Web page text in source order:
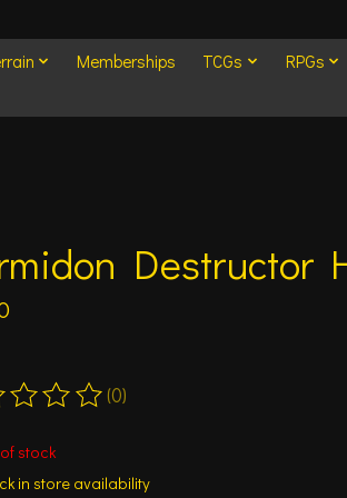
Memberships TCGs
RPGs
Destructor
of this product is
(0)
stock
in store availability